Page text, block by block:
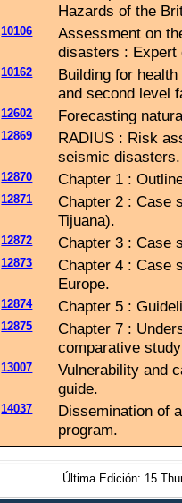
Hazards of the
10106
Assessment on
disasters : Expert
10162
Building for
and second level
12602 Forecasting
12869
RADIUS : Risk
seismic disasters.
12870 Chapter 1 :
12871
Chapter 2 : Case
Tijuana).
12872 Chapter 3 : Case
12873
Chapter 4 : Case
Europe.
12874 Chapter 5 :
12875
Chapter 7 :
comparative
13007
Vulnerability and
guide.
14037
Dissemination of
program.
Última Edición: 15